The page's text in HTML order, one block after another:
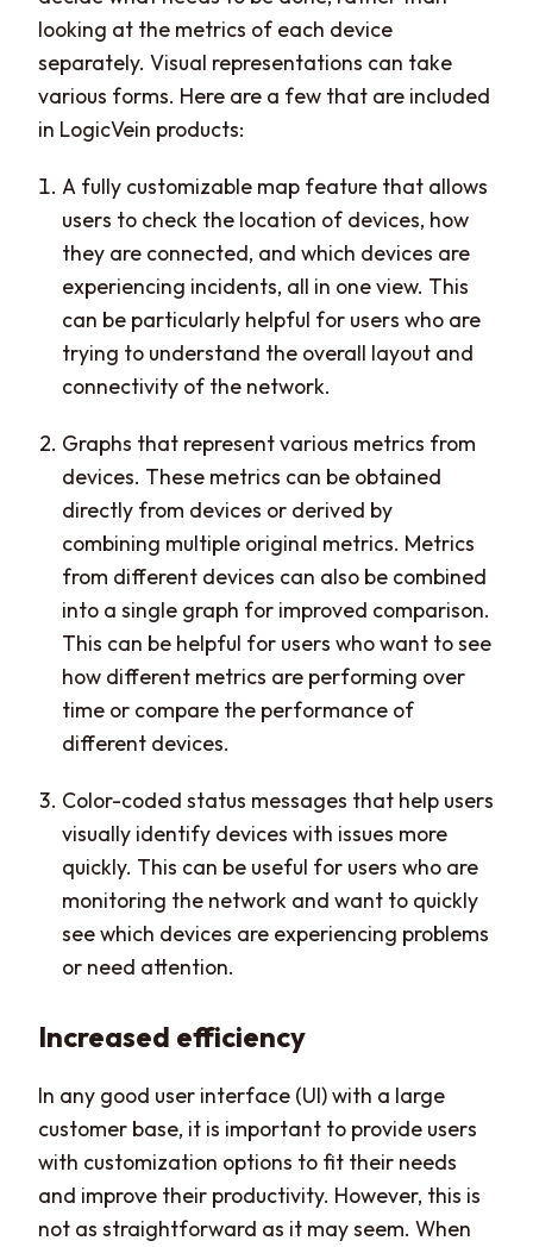
looking at the metrics of each device
separately. Visual representations can take
various forms. Here are a few that are included
in LogicVein products:
A fully customizable map feature that allows
users to check the location of devices, how
they are connected, and which devices are
experiencing incidents, all in one view. This
can be particularly helpful for users who are
trying to understand the overall layout and
connectivity of the network.
Graphs that represent various metrics from
devices. These metrics can be obtained
directly from devices or derived by
combining multiple original metrics. Metrics
from different devices can also be combined
into a single graph for improved comparison.
This can be helpful for users who want to see
how different metrics are performing over
time or compare the performance of
different devices.
Color-coded status messages that help users
visually identify devices with issues more
quickly. This can be useful for users who are
monitoring the network and want to quickly
see which devices are experiencing problems
or need attention.
Increased efficiency
In any good user interface (UI) with a large
customer base, it is important to provide users
with customization options to fit their needs
and improve their productivity. However, this is
not as straightforward as it may seem. When